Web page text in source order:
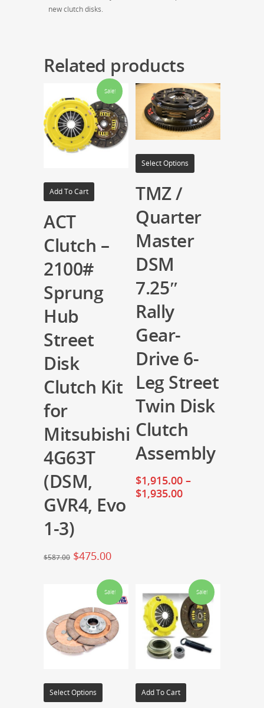
new clutch disks.
Related products
Sale!
Add To Cart
ACT
Clutch –
2100#
Sprung
Hub
Street
Disk
Clutch Kit
for
Mitsubishi
4G63T
(DSM,
GVR4, Evo
1-3)
$587.00 $475.00
Select Options
TMZ /
Quarter
Master
DSM
7.25″
Rally
Gear-
Drive 6-
Leg Street
Twin Disk
Clutch
Assembly
$1,915.00 –
$1,935.00
Sale!
Select Options
Sale!
Add To Cart